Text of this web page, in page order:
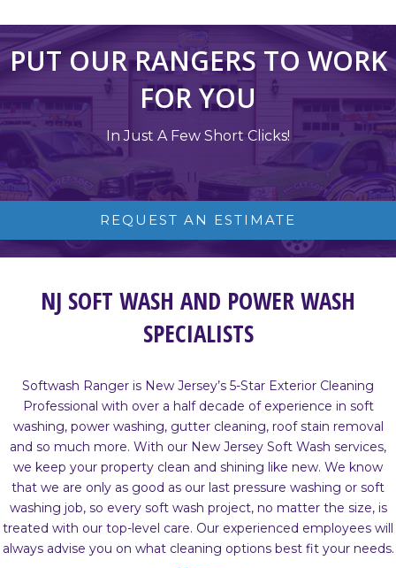
PUT OUR RANGERS TO WORK
FOR YOU
In Just A Few Short Clicks!
REQUEST AN ESTIMATE
NJ SOFT WASH AND POWER WASH
SPECIALISTS
Softwash Ranger is New Jersey’s 5-Star Exterior Cleaning
Professional with over a half decade of experience in soft
washing, power washing, gutter cleaning, roof stain removal
and so much more. With our New Jersey Soft Wash services,
we keep your property clean and shining like new. We know
that we are only as good as our last pressure washing or soft
washing job, so every soft wash project, no matter the size, is
treated with our top-level care. Our experienced employees will
always advise you on what cleaning options best fit your needs.